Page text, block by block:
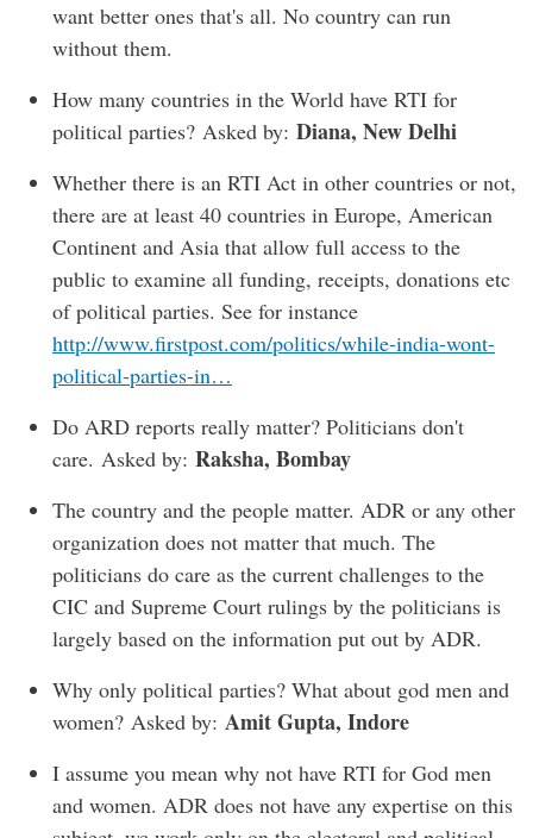
want better ones that's all. No country can run
without them.
How many countries in the World have RTI for
political parties? Asked by: Diana, New Delhi
Whether there is an RTI Act in other countries or not,
there are at least 40 countries in Europe, American
Continent and Asia that allow full access to the
public to examine all funding, receipts, donations etc
of political parties. See for instance
http://www.firstpost.com/politics/while-india-wont-
political-parties-in…
Do ARD reports really matter? Politicians don't
care. Asked by: Raksha, Bombay
The country and the people matter. ADR or any other
organization does not matter that much. The
politicians do care as the current challenges to the
CIC and Supreme Court rulings by the politicians is
largely based on the information put out by ADR.
Why only political parties? What about god men and
women? Asked by: Amit Gupta, Indore
I assume you mean why not have RTI for God men
and women. ADR does not have any expertise on this